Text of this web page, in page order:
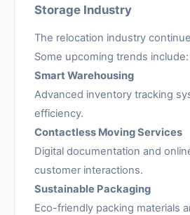
Storage Industry
The relocation industry
Some upcoming trends include:
Smart Warehousing
Advanced inventory tracking
efficiency.
Contactless Moving Services
Digital documentation and
customer interactions.
Sustainable Packaging
Eco-friendly packing materials